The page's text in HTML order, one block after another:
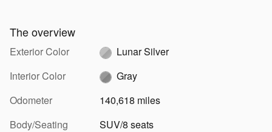
The overview
Exterior Color
Lunar Silver
Interior Color
Gray
Odometer
140,618 miles
Body/Seating
SUV/8 seats